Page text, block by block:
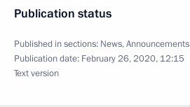
Publication status
Published in sections: News,Announcements
Publication date: February 26, 2020, 12:15
Text version